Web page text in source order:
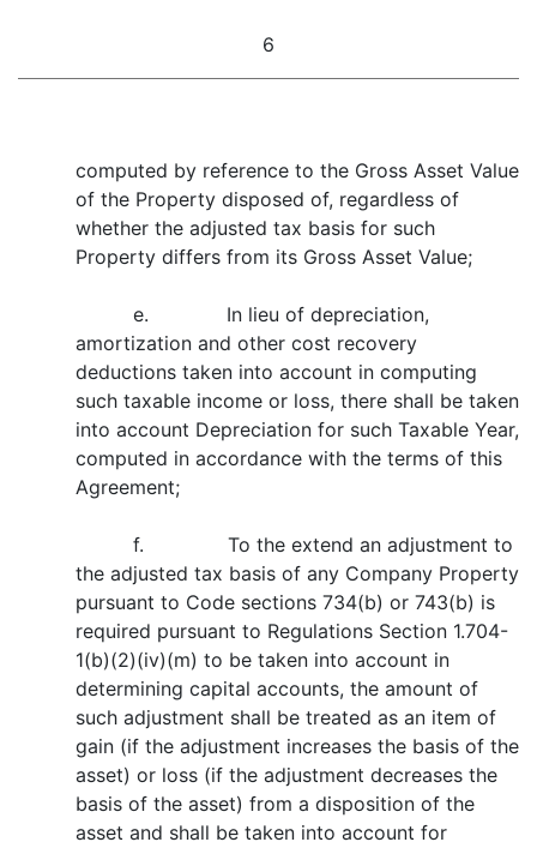
6
computed by reference to the Gross Asset Value
of the Property disposed of, regardless of
whether the adjusted tax basis for such
Property differs from its Gross Asset Value;
e. In lieu of depreciation,
amortization and other cost recovery
deductions taken into account in computing
such taxable income or loss, there shall be taken
into account Depreciation for such Taxable Year,
computed in accordance with the terms of this
Agreement;
f. To the extend an adjustment to
the adjusted tax basis of any Company Property
pursuant to Code sections 734(b) or 743(b) is
required pursuant to Regulations Section 1.704-
1(b)(2)(iv)(m) to be taken into account in
determining capital accounts, the amount of
such adjustment shall be treated as an item of
gain (if the adjustment increases the basis of the
asset) or loss (if the adjustment decreases the
basis of the asset) from a disposition of the
asset and shall be taken into account for